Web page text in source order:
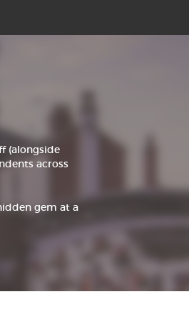
(alongside
across
gem at a